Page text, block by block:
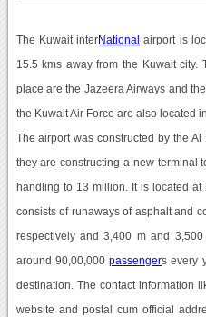
The Kuwait interNational airport is
15.5 kms away from the Kuwait city.
place are the Jazeera Airways and
the Kuwait Air Force are also located
The airport was constructed by the
they are constructing a new terminal
handling to 13 million. It is located
consists of runaways of asphalt and
respectively and 3,400 m and
around 90,00,000passengers every
destination. The contact information
website and postal cum official